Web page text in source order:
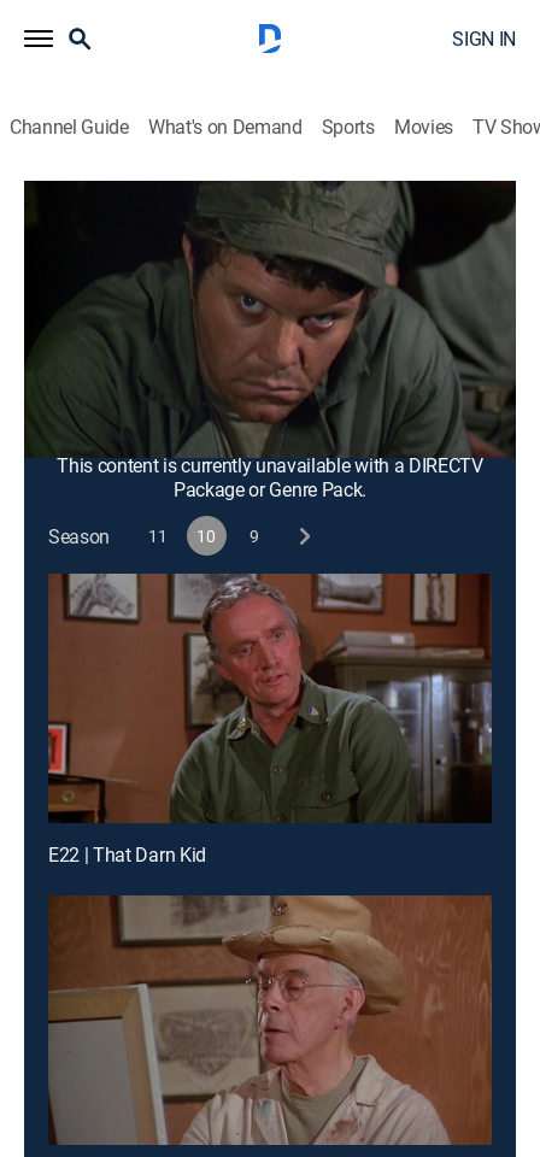
SIGN IN
Channel Guide What's on Demand Sports Movies TV
S10 E20 | Sons and Bowlers
0h 25m|TVPG
Historical drama, Sitcom, Comedy drama, War, Medical
1982
Hawkeye desperately tries to contact his hospitalized
father in Maine while the rest of the camp is
preoccupied with a bowling match against a group of
Marines.
This content is currently unavailable with a DIRECTV
Package or Genre Pack.
Season
11 10 9
E22 | That Darn Kid